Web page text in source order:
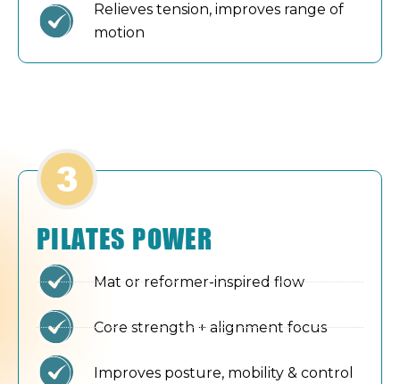
Relieves tension, improves range of
motion
PILATES POWER
Mat or reformer-inspired flow
Core strength + alignment focus
Improves posture, mobility & control